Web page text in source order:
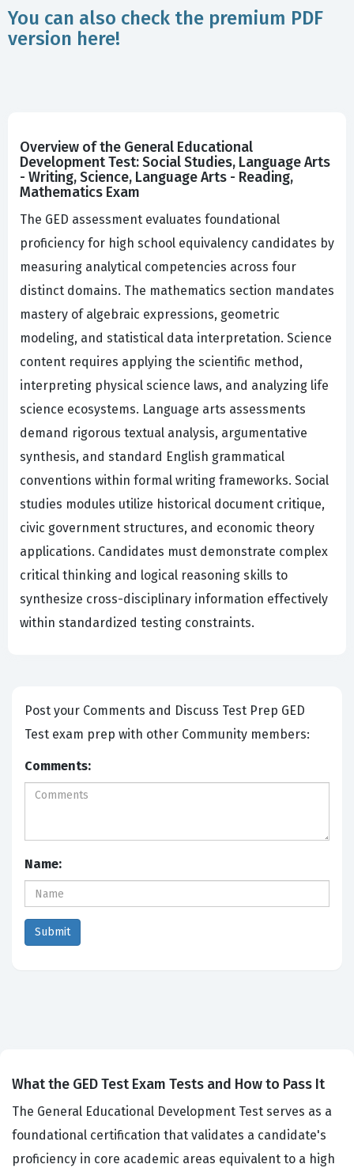
You can also check the premium PDF
version here!
Overview of the General Educational
Development Test: Social Studies, Language Arts
- Writing, Science, Language Arts - Reading,
Mathematics Exam
The GED assessment evaluates foundational
proficiency for high school equivalency candidates by
measuring analytical competencies across four
distinct domains. The mathematics section mandates
mastery of algebraic expressions, geometric
modeling, and statistical data interpretation. Science
content requires applying the scientific method,
interpreting physical science laws, and analyzing life
science ecosystems. Language arts assessments
demand rigorous textual analysis, argumentative
synthesis, and standard English grammatical
conventions within formal writing frameworks. Social
studies modules utilize historical document critique,
civic government structures, and economic theory
applications. Candidates must demonstrate complex
critical thinking and logical reasoning skills to
synthesize cross-disciplinary information effectively
within standardized testing constraints.
Post your Comments and Discuss Test Prep GED
Test exam prep with other Community members:
Comments:
Name:
What the GED Test Exam Tests and How to Pass It
The General Educational Development Test serves as a
foundational certification that validates a candidate's
proficiency in core academic areas equivalent to a high